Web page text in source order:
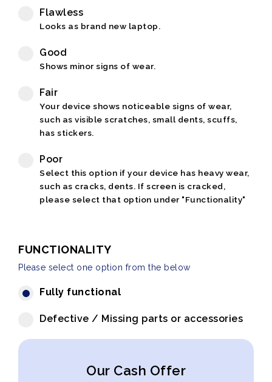
Flawless
Looks as brand new laptop.
Good
Shows minor signs of wear.
Fair
Your device shows noticeable signs of wear,
such as visible scratches, small dents, scuffs,
has stickers.
Poor
Select this option if your device has heavy wear,
such as cracks, dents. If screen is cracked,
please select that option under "Functionality"
FUNCTIONALITY
Please select one option from the below
Fully functional
Defective / Missing parts or accessories
Our Cash Offer